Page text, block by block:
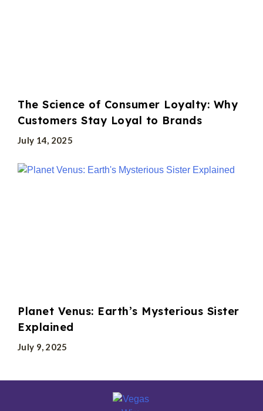
The Science of Consumer Loyalty: Why
Customers Stay Loyal to Brands
July 14, 2025
Planet Venus: Earth’s Mysterious Sister
Explained
July 9, 2025